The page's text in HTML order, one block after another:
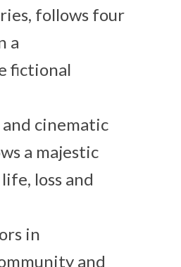
follows four
a
fictional
and cinematic
a majestic
loss and
in
and